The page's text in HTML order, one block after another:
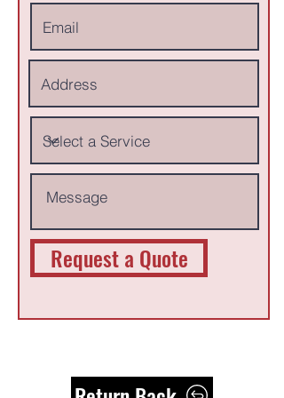
Request a Quote